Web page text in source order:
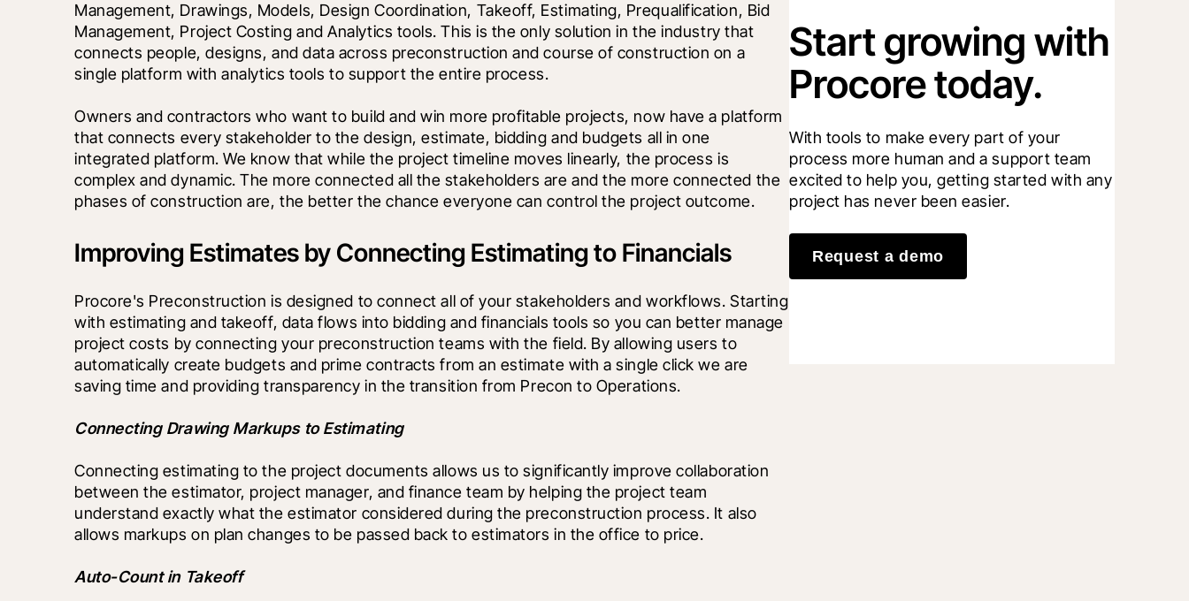
Management, Drawings, Models, Design Coordination, Takeoff, Estimating, Prequalification, Bid
Management, Project Costing and Analytics tools. This is the only solution in the industry that
connects people, designs, and data across preconstruction and course of construction on a
single platform with analytics tools to support the entire process.
Owners and contractors who want to build and win more profitable projects, now have a platform
that connects every stakeholder to the design, estimate, bidding and budgets all in one
integrated platform. We know that while the project timeline moves linearly, the process is
complex and dynamic. The more connected all the stakeholders are and the more connected the
phases of construction are, the better the chance everyone can control the project outcome.
Improving Estimates by Connecting Estimating to Financials
Procore's Preconstruction is designed to connect all of your stakeholders and workflows. Starting
with estimating and takeoff, data flows into bidding and financials tools so you can better manage
project costs by connecting your preconstruction teams with the field. By allowing users to
automatically create budgets and prime contracts from an estimate with a single click we are
saving time and providing transparency in the transition from Precon to Operations.
Connecting Drawing Markups to Estimating
Connecting estimating to the project documents allows us to significantly improve collaboration
between the estimator, project manager, and finance team by helping the project team
understand exactly what the estimator considered during the preconstruction process. It also
allows markups on plan changes to be passed back to estimators in the office to price.
Auto-Count in Takeoff
Start growing with
Procore today.
With tools to make every part of your
process more human and a support team
excited to help you, getting started with any
project has never been easier.
Request a demo